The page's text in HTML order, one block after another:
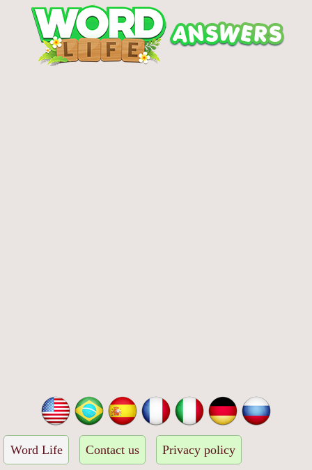
Word Life Contact us Privacy policy